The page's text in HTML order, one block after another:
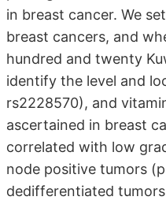
in breast cancer. We
breast cancers, and
hundred and twenty
identify the level and
rs2228570), and
ascertained in breast
correlated with low
node positive tumors
dedifferentiated